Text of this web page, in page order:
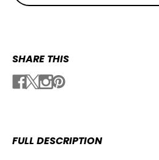
SHARE THIS
FULL DESCRIPTION